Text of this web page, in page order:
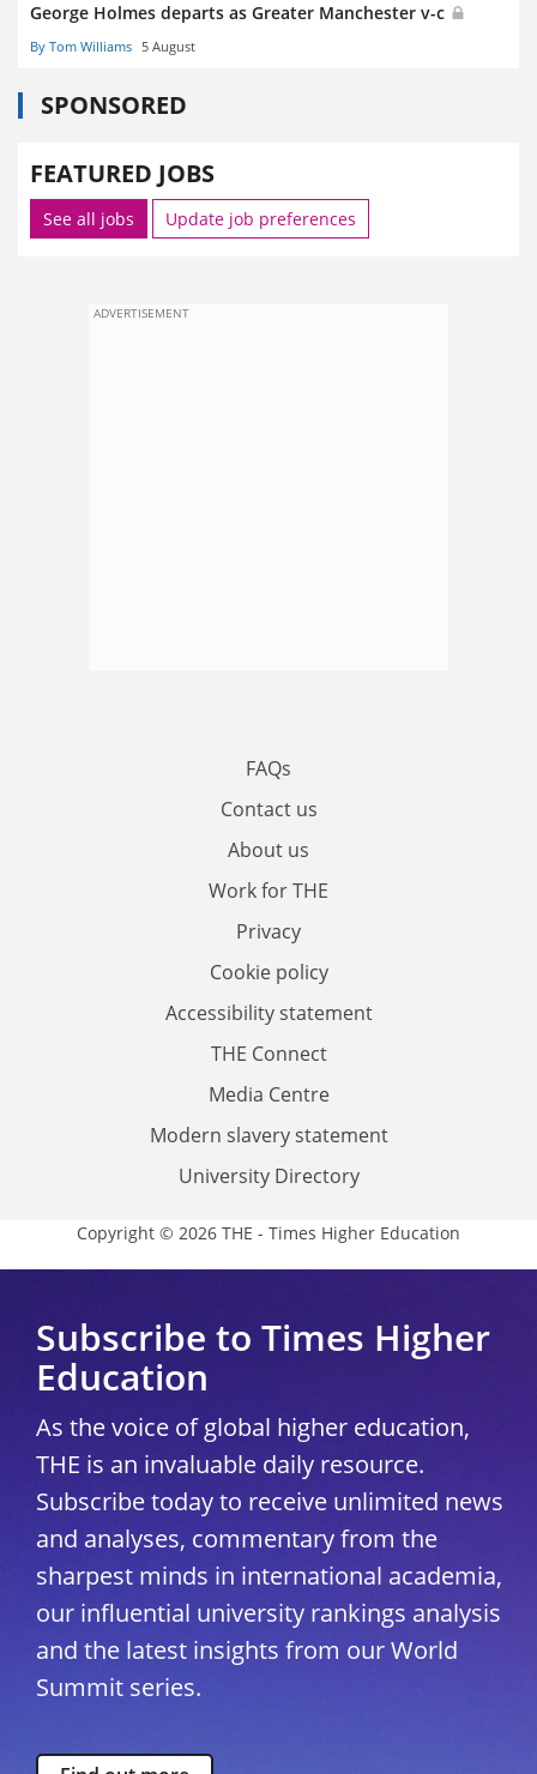
George Holmes departs as Greater Manchester v-c
By Tom Williams 5 August
SPONSORED
FEATURED JOBS
See all jobs Update job preferences
ADVERTISEMENT
FAQs
Contact us
About us
Work for THE
Privacy
Cookie policy
Accessibility statement
THE Connect
Media Centre
Modern slavery statement
University Directory
Copyright © 2026 THE - Times Higher Education
Subscribe to Times Higher
Education
As the voice of global higher education,
THE is an invaluable daily resource.
Subscribe today to receive unlimited news
and analyses, commentary from the
sharpest minds in international academia,
our influential university rankings analysis
and the latest insights from our World
Summit series.